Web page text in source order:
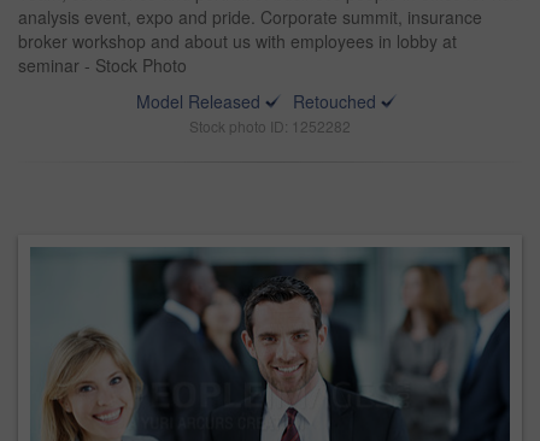
analysis event, expo and pride. Corporate summit, insurance
broker workshop and about us with employees in lobby at
seminar - Stock Photo
Model Released
Retouched
Stock photo ID: 1252282